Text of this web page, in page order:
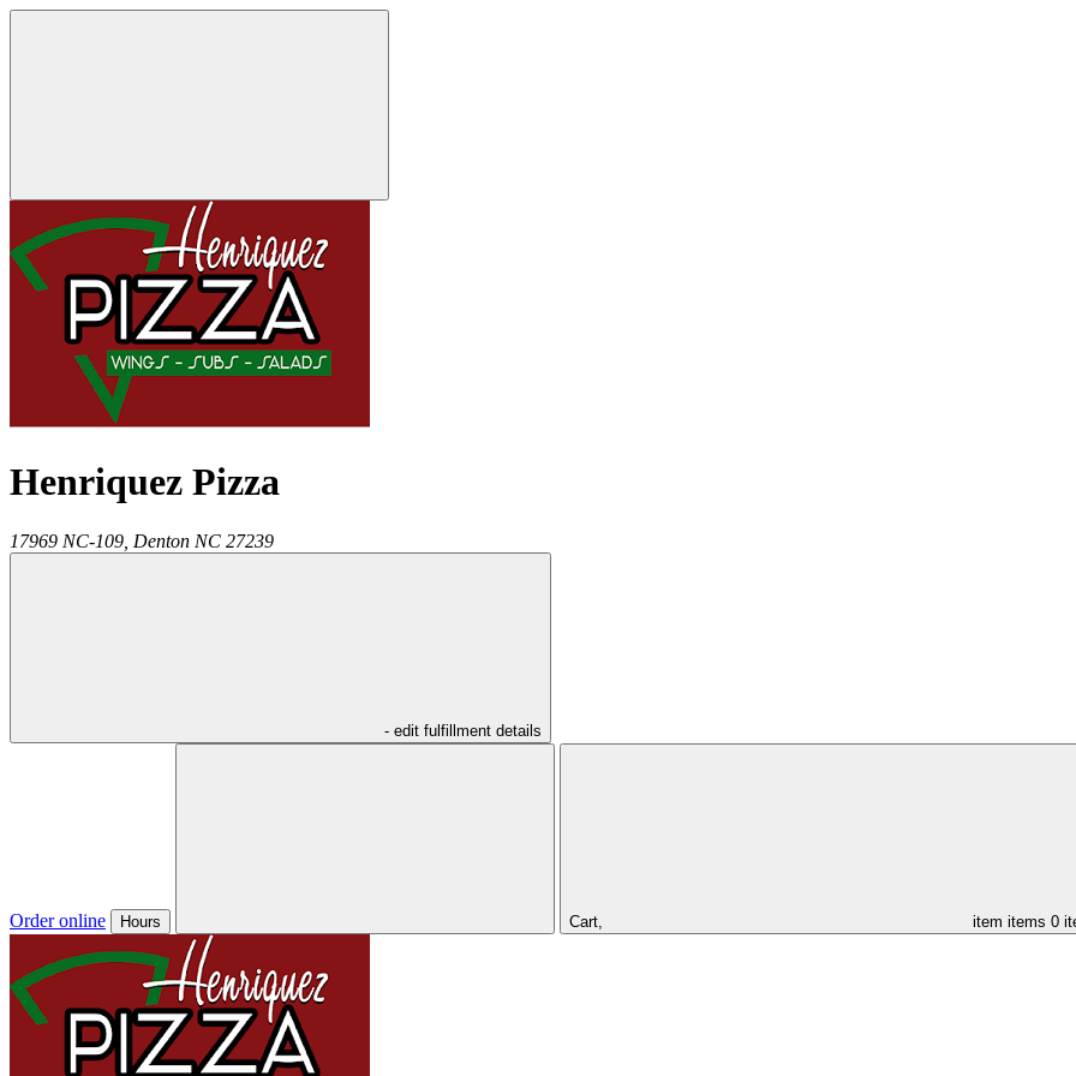
Henriquez Pizza
17969 NC-109, Denton NC 27239
- edit fulfillment details
Order online Hours Cart, item items 0